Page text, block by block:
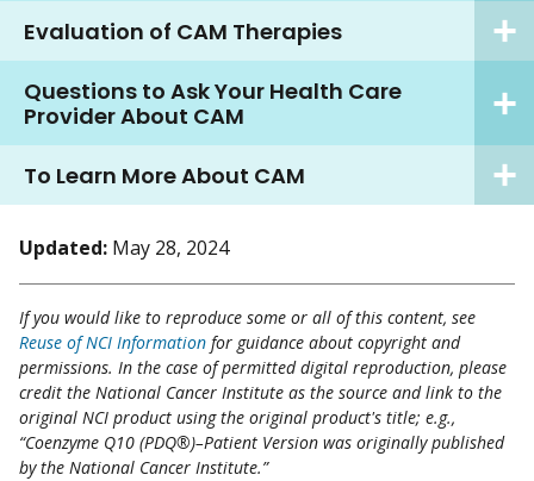
Evaluation of CAM Therapies
Questions to Ask Your Health Care
Provider About CAM
To Learn More About CAM
Updated: May 28, 2024
If you would like to reproduce some or all of this content, see
Reuse of NCI Information for guidance about copyright and
permissions. In the case of permitted digital reproduction, please
credit the National Cancer Institute as the source and link to the
original NCI product using the original product's title; e.g.,
“Coenzyme Q10 (PDQ®)–Patient Version was originally published
by the National Cancer Institute.”